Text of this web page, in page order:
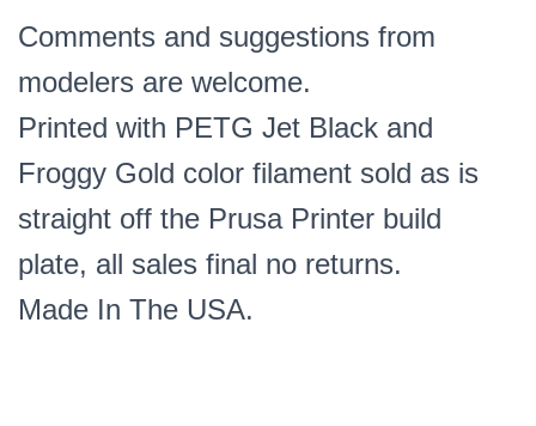
Comments and suggestions from
modelers are welcome.
Printed with PETG Jet Black and
Froggy Gold color filament sold as is
straight off the Prusa Printer build
plate, all sales final no returns.
Made In The USA.